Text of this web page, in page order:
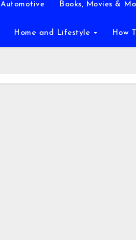
Automotive Books, Movies &
Home and Lifestyle How